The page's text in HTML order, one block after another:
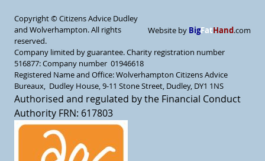
Website by BigFatHand.com
Copyright ©Citizens Advice Dudley
and Wolverhampton. All rights
reserved.
Company limited by guarantee. Charity registration number
516877: Company number 01946618
Registered Name and Office: Wolverhampton Citizens Advice
Bureaux, Dudley House, 9-11 Stone Street, Dudley, DY1 1NS
Authorised and regulated by the Financial Conduct
Authority FRN: 617803